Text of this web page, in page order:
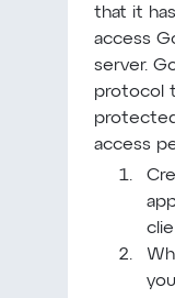
that it
access
server.
protocol
access